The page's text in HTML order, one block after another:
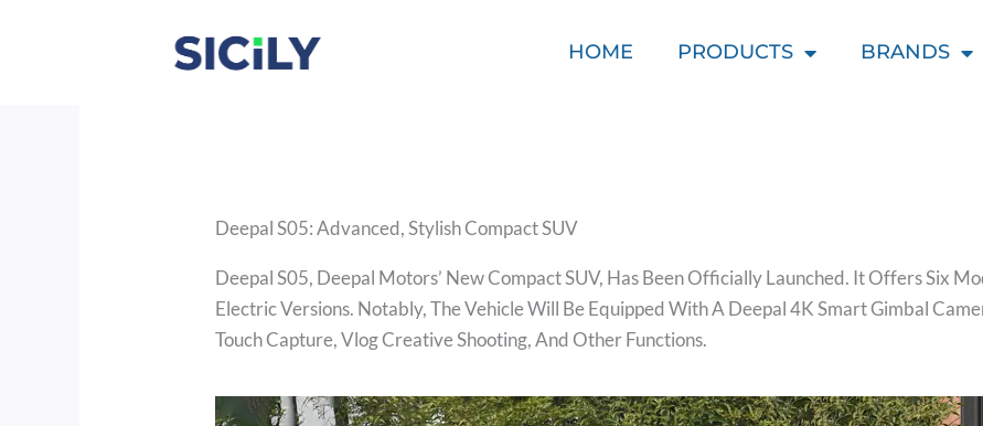
HOME PRODUCTS BRANDS
Deepal S05: Advanced, Stylish Compact SUV
Deepal S05, Deepal Motors’ New Compact SUV, Has Been Officially Launched. It Offers Six
Electric Versions. Notably, The Vehicle Will Be Equipped With A Deepal 4K Smart Gimbal
Touch Capture, Vlog Creative Shooting, And Other Functions.